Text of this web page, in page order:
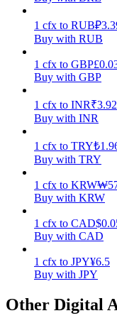
Earn competitive
Staking
Launchpool
1 cfx to RUB₽
Buy with RUB
1 cfx to GBP£
Buy with GBP
1 cfx to INR₹3.92
Buy with INR
1 cfx to TRY₺
Buy with TRY
1 cfx to KRW₩
Buy with KRW
1 cfx to CAD$
Buy with CAD
1 cfx to JPY¥6.5
Buy with JPY
Other Digital